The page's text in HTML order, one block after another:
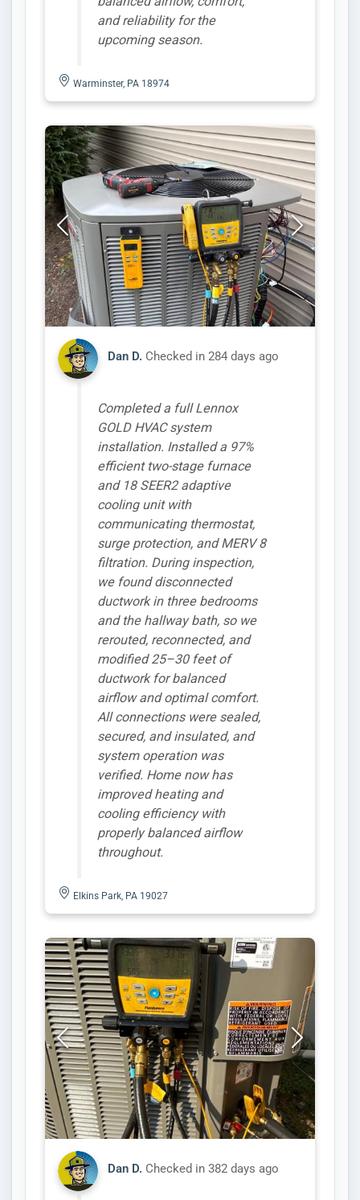
and reliability for the
upcoming season.
Warminster, PA 18974
Dan D. Checked in 284 days ago
Completed a full Lennox
GOLD HVAC system
installation. Installed a 97%
efficient two-stage furnace
and 18 SEER2 adaptive
cooling unit with
communicating thermostat,
surge protection, and MERV 8
filtration. During inspection,
we found disconnected
ductwork in three bedrooms
and the hallway bath, so we
rerouted, reconnected, and
modified 25–30 feet of
ductwork for balanced
airflow and optimal comfort.
All connections were sealed,
secured, and insulated, and
system operation was
verified. Home now has
improved heating and
cooling efficiency with
properly balanced airflow
throughout.
Elkins Park, PA 19027
Dan D. Checked in 382 days ago